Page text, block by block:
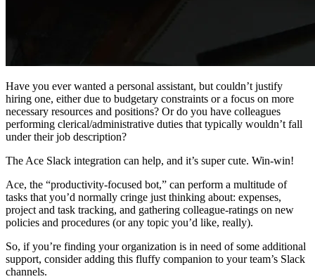
Have you ever wanted a personal assistant, but couldn’t justify
hiring one, either due to budgetary constraints or a focus on more
necessary resources and positions? Or do you have colleagues
performing clerical/administrative duties that typically wouldn’t fall
under their job description?
The Ace Slack integration can help, and it’s super cute. Win-win!
Ace, the “productivity-focused bot,” can perform a multitude of
tasks that you’d normally cringe just thinking about: expenses,
project and task tracking, and gathering colleague-ratings on new
policies and procedures (or any topic you’d like, really).
So, if you’re finding your organization is in need of some additional
support, consider adding this fluffy companion to your team’s Slack
channels.